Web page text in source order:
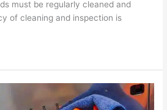
must be regularly cleaned and
of cleaning and inspection is